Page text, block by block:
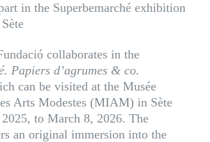
in the Superbemarché exhibition
collaborates in the
Papiers d’agrumes & co.
can be visited at the Musée
Arts Modestes (MIAM) in Sète
to March 8, 2026. The
an original immersion into the